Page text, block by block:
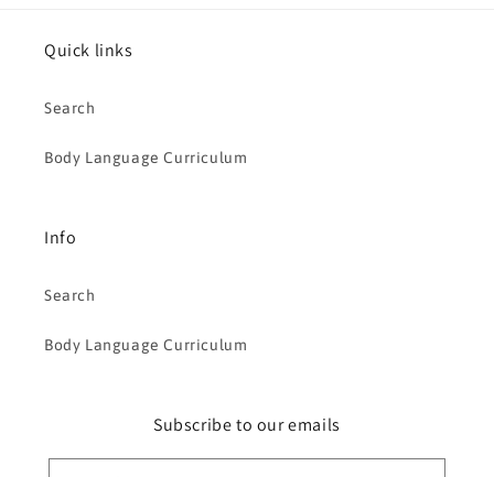
Quick links
Search
Body Language Curriculum
Info
Search
Body Language Curriculum
Subscribe to our emails